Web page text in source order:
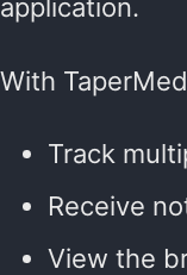
application.
With
Track
Receive
View the